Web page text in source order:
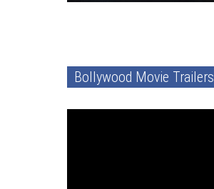
Bollywood Movie Trailers